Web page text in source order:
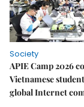
Society
APIE Camp 2026
Vietnamese
global Internet